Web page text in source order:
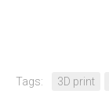
Tags: 3D print